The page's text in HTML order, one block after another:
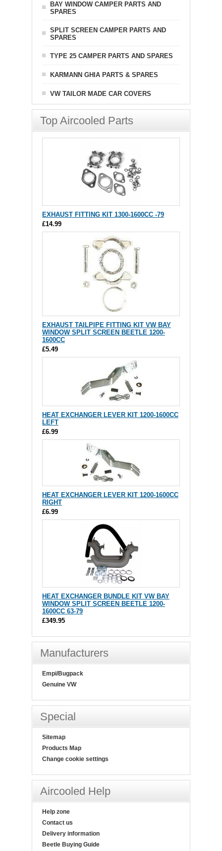
BAY WINDOW CAMPER PARTS AND
SPARES
SPLIT SCREEN CAMPER PARTS AND
SPARES
TYPE 25 CAMPER PARTS AND SPARES
KARMANN GHIA PARTS & SPARES
VW TAILOR MADE CAR COVERS
Top Aircooled Parts
EXHAUST FITTING KIT 1300-1600CC -79
£14.99
EXHAUST TAILPIPE FITTING KIT VW BAY
WINDOW SPLIT SCREEN BEETLE 1200-
1600CC
£5.49
HEAT EXCHANGER LEVER KIT 1200-1600CC
LEFT
£6.99
HEAT EXCHANGER LEVER KIT 1200-1600CC
RIGHT
£6.99
HEAT EXCHANGER BUNDLE KIT VW BAY
WINDOW SPLIT SCREEN BEETLE 1200-
1600CC 63-79
£349.95
Manufacturers
Empi/Bugpack
Genuine VW
Special
Sitemap
Products Map
Change cookie settings
Aircooled Help
Help zone
Contact us
Delivery information
Beetle Buying Guide